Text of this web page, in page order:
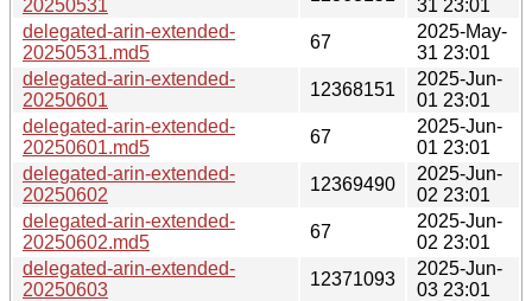
20250531
31 23:01
delegated-arin-extended-
20250531.md5
67
2025-May-
31 23:01
delegated-arin-extended-
20250601
12368151
2025-Jun-
01 23:01
delegated-arin-extended-
20250601.md5
67
2025-Jun-
01 23:01
delegated-arin-extended-
20250602
12369490
2025-Jun-
02 23:01
delegated-arin-extended-
20250602.md5
67
2025-Jun-
02 23:01
delegated-arin-extended-
20250603
12371093
2025-Jun-
03 23:01